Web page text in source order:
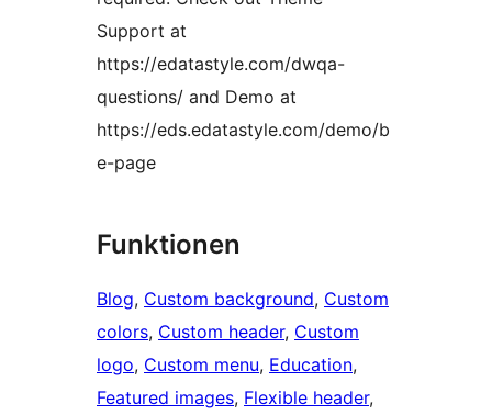
Support at
https://edatastyle.com/dwqa-
questions/ and Demo at
https://eds.edatastyle.com/demo/b
e-page
Funktionen
Blog, Custom background, Custom
colors, Custom header, Custom
logo, Custom menu, Education
Featured images, Flexible header